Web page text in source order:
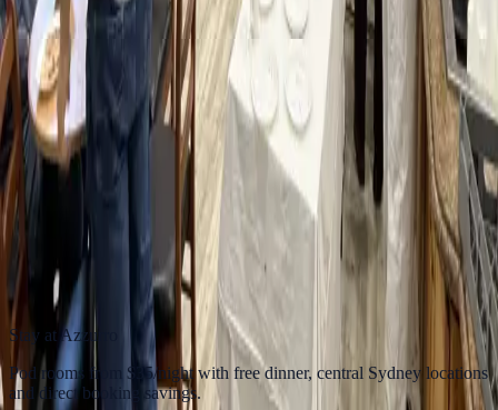
Walk the Corso, visit Manly Beach, continue to Shelly Beach, and
head to North Head if you have extra time.
Is the Manly ferry good for budget travellers?
Yes. It is one of the cheapest ways to see Sydney Harbour properly
without paying tourist cruise prices.
Where should I stay for easy access to the Manly
ferry?
Azzurro Hotels offers central Sydney accommodation with easy
public transport access to Circular Quay, making the Manly ferry
simple to fit into a budget Sydney itinerary.
Stay at Azzurro
Pod rooms from
$35/night with free dinner, central Sydney locations
and direct booking savings.